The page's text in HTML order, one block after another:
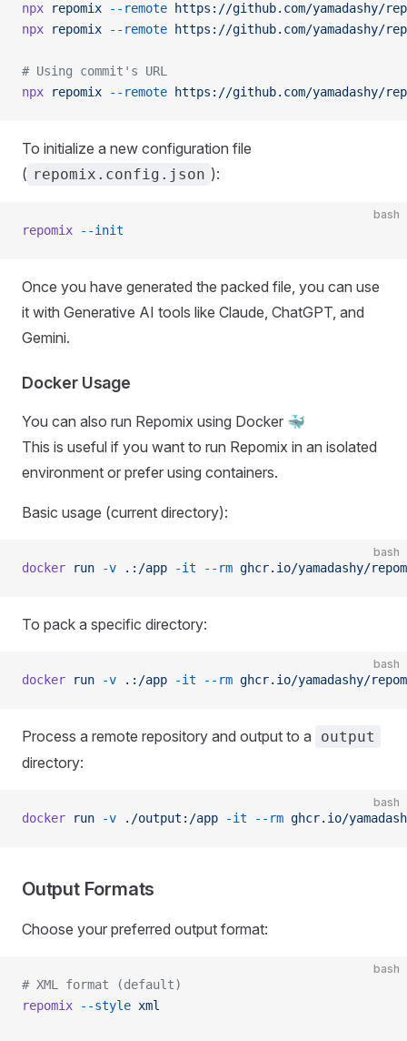
npx repomix --remote https://github.com/yamadashy/
npx repomix --remote https://github.com/yamadashy/
# Using commit's URL
npx repomix --remote https://github.com/yamadashy/
To initialize a new configuration file
( repomix.config.json ):
bash
repomix --init
Once you have generated the packed file, you can use
it with Generative AI tools like Claude, ChatGPT, and
Gemini.
Docker Usage
You can also run Repomix using Docker 🐳
This is useful if you want to run Repomix in an isolated
environment or prefer using containers.
Basic usage (current directory):
bash
docker run -v .:/app -it --rm ghcr.io/yamadashy/
To pack a specific directory:
bash
docker run -v .:/app -it --rm ghcr.io/yamadashy/
Process a remote repository and output to a output
directory:
bash
docker run -v ./output:/app -it --rm ghcr.io/
Output Formats
Choose your preferred output format:
bash
# XML format (default)
repomix --style xml